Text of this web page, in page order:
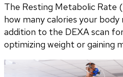
The Resting Metabolic Rate
how many calories your
addition to the DEXA scan
optimizing weight or gaining